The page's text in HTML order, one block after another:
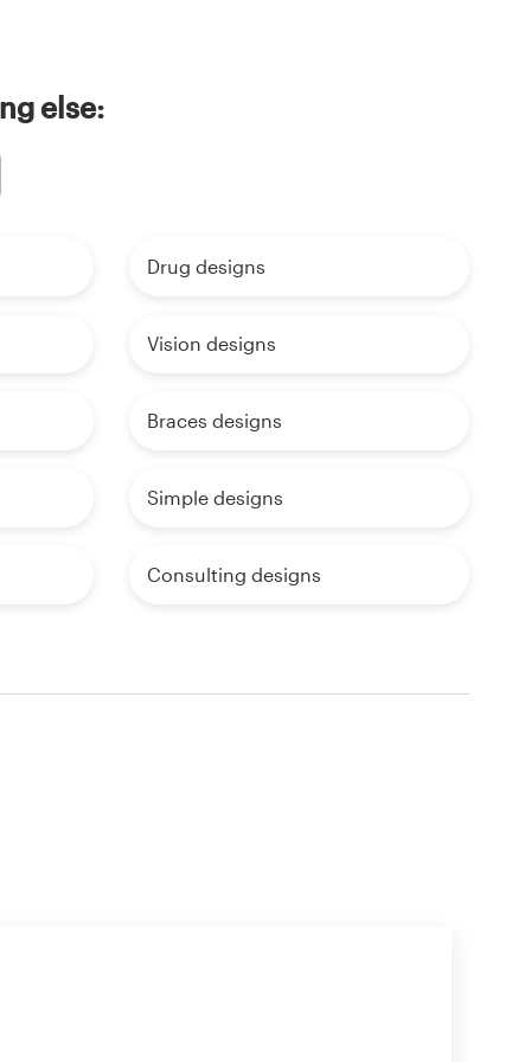
else:
Drug designs
Vision designs
Braces designs
Simple designs
Consulting designs